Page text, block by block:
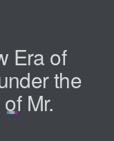
Era of
the
Mr.